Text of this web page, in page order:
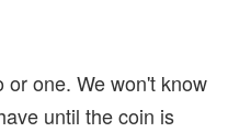
or one. We won't know
until the coin is